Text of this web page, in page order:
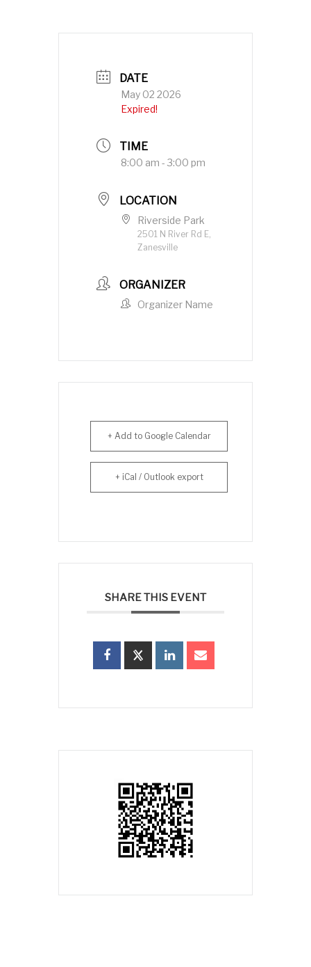
DATE
May 02 2026
Expired!
TIME
8:00 am - 3:00 pm
LOCATION
Riverside Park
2501 N River Rd E,
Zanesville
ORGANIZER
Organizer Name
+ Add to Google Calendar
+ iCal / Outlook export
SHARE THIS EVENT